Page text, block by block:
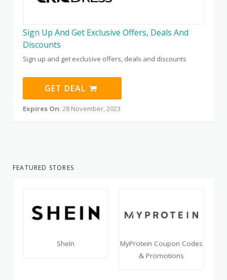
Sign Up And Get Exclusive Offers, Deals And
Discounts
Sign up and get exclusive offers, deals and discounts
GET DEAL
Expires On: 28 November, 2023
FEATURED STORES
SheIn
MyProtein Coupon Codes
& Promotions